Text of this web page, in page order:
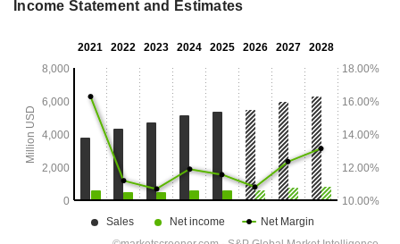
Income Statement and Estimates